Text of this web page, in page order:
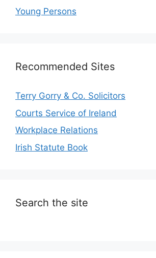
Young Persons
Recommended Sites
Terry Gorry & Co. Solicitors
Courts Service of Ireland
Workplace Relations
Irish Statute Book
Search the site